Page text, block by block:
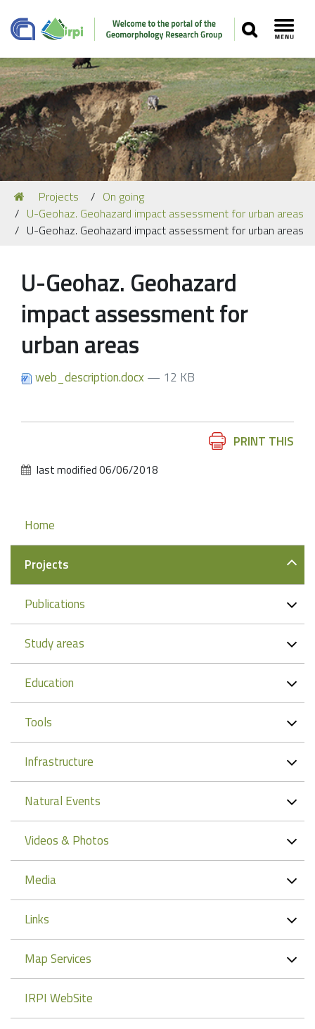
SEARCH
Navigation
Our Staff
Recent Papers
Our Location
You
are
here:
Projects
On going
U-Geohaz. Geohazard impact assessment for urban areas
U-Geohaz. Geohazard impact assessment for urban areas
U-Geohaz. Geohazard
impact assessment for
urban areas
web_description.docx — 12 KB
PRINT THIS
last modified06/06/2018
Navigation
Home
Projects
Publications
Study areas
Education
Tools
Infrastructure
Natural Events
Videos & Photos
Media
Links
Map Services
IRPI WebSite